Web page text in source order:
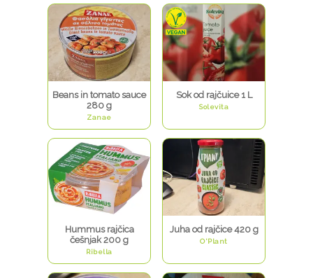
Beans in tomato sauce
280 g
Zanae
Sok od rajčuice 1 L
Solevita
Hummus rajčica
češnjak 200 g
Ribella
Juha od rajčice 420 g
O'Plant